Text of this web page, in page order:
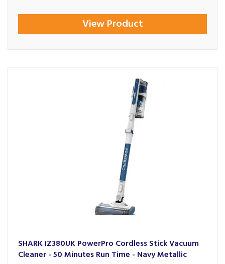
View Product
SHARK IZ380UK PowerPro Cordless Stick Vacuum
Cleaner - 50 Minutes Run Time - Navy Metallic